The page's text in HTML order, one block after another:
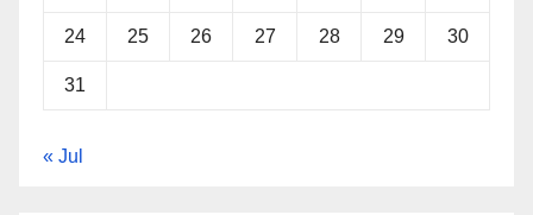
24 25 26 27 28 29 30
31
« Jul